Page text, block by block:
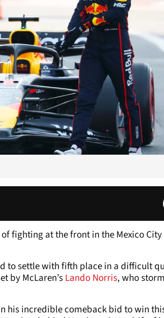
fighting at the front in the Mexico City
to settle with fifth place in a difficult
by McLaren’sLando Norris, who
his incredible comeback bid to win